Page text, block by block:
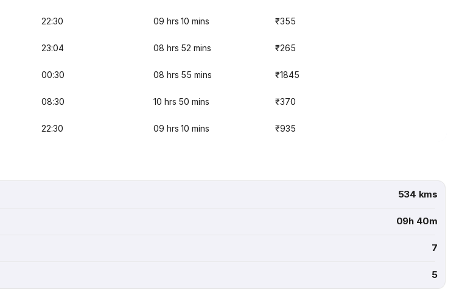
22:30 09 hrs 10 mins ₹355
23:04 08 hrs 52 mins ₹265
00:30 08 hrs 55 mins ₹1845
08:30 10 hrs 50 mins ₹370
22:30 09 hrs 10 mins ₹935
534 kms
09h 40m
7
5